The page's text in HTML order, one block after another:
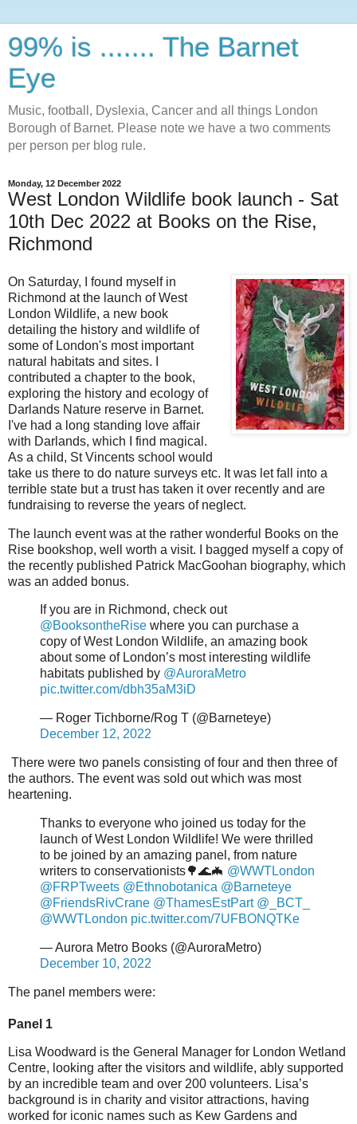
99% is ....... The Barnet
Eye
Music, football, Dyslexia, Cancer and all things London
Borough of Barnet. Please note we have a two comments
per person per blog rule.
Monday, 12 December 2022
West London Wildlife book launch - Sat
10th Dec 2022 at Books on the Rise,
Richmond
On Saturday, I found myself in
Richmond at the launch of West
London Wildlife, a new book
detailing the history and wildlife of
some of London's most important
natural habitats and sites. I
contributed a chapter to the book,
exploring the history and ecology of
Darlands Nature reserve in Barnet.
I've had a long standing love affair
with Darlands, which I find magical.
As a child, St Vincents school would
take us there to do nature surveys etc. It was let fall into a
terrible state but a trust has taken it over recently and are
fundraising to reverse the years of neglect.
The launch event was at the rather wonderful Books on the
Rise bookshop, well worth a visit. I bagged myself a copy of
the recently published Patrick MacGoohan biography, which
was an added bonus.
If you are in Richmond, check out
@BooksontheRise where you can purchase a
copy of West London Wildlife, an amazing book
about some of London’s most interesting wildlife
habitats published by @AuroraMetro
pic.twitter.com/dbh35aM3iD
— Roger Tichborne/Rog T (@Barneteye)
December 12, 2022
There were two panels consisting of four and then three of
the authors. The event was sold out which was most
heartening.
Thanks to everyone who joined us today for the
launch of West London Wildlife! We were thrilled
to be joined by an amazing panel, from nature
writers to conservationists🌳🌊🦇 @WWTLondon
@FRPTweets @Ethnobotanica @Barneteye
@FriendsRivCrane @ThamesEstPart @_BCT_
@WWTLondon pic.twitter.com/7UFBONQTKe
— Aurora Metro Books (@AuroraMetro)
December 10, 2022
The panel members were:
Panel 1
Lisa Woodward is the General Manager for London Wetland
Centre, looking after the visitors and wildlife, ably supported
by an incredible team and over 200 volunteers. Lisa’s
background is in charity and visitor attractions, having
worked for iconic names such as Kew Gardens and